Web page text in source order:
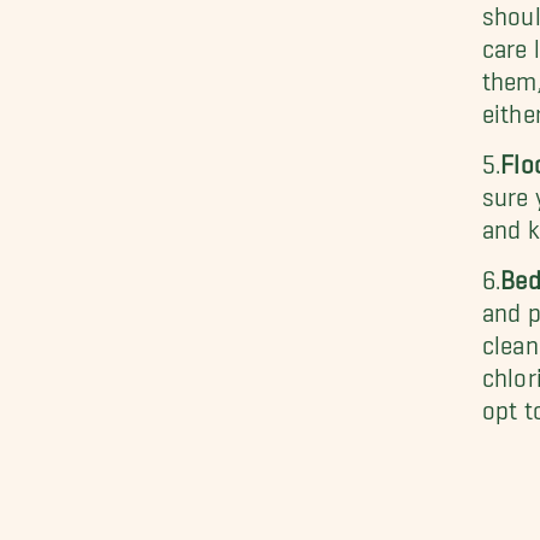
care
5.
sure
and
6.
and
opt